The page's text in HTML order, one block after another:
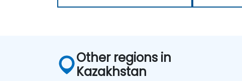
Other regions in
Kazakhstan